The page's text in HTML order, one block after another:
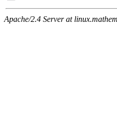
Apache/2.4 Server at